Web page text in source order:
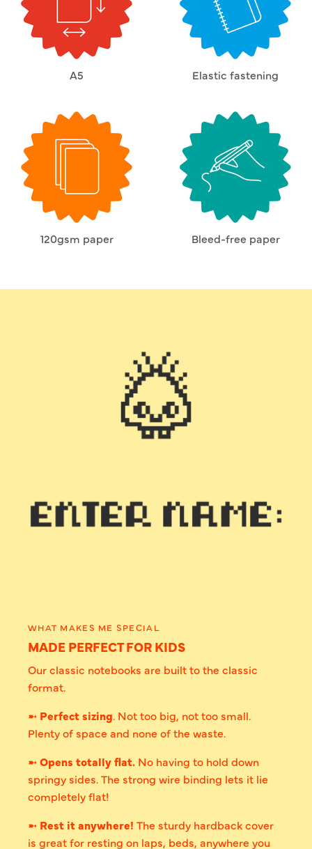
A5 Elastic fastening
120gsm paper Bleed-free paper
WHAT MAKES ME SPECIAL
MADE PERFECT FOR KIDS
Our classic notebooks are built to the classic
format.
➼ Perfect sizing. Not too big, not too small.
Plenty of space and none of the waste.
➼ Opens totally flat. No having to hold down
springy sides. The strong wire binding lets it lie
completely flat!
➼ Rest it anywhere! The sturdy hardback cover
is great for resting on laps, beds, anywhere you